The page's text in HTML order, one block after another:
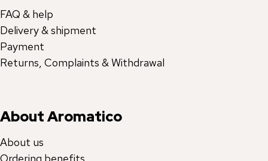
FAQ & help
Delivery & shipment
Payment
Returns, Complaints & Withdrawal
About Aromatico
About us
Ordering benefits